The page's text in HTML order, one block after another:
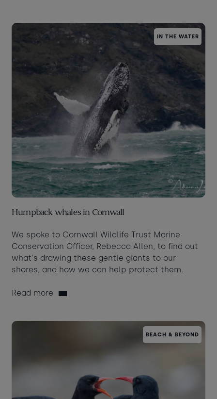
IN THE WATER
Humpback whales in Cornwall
We spoke to Cornwall Wildlife Trust Marine
Conservation Officer, Rebecca Allen, to find out
what's drawing these gentle giants to our
shores, and how we can help protect them.
Read more
BEACH & BEYOND